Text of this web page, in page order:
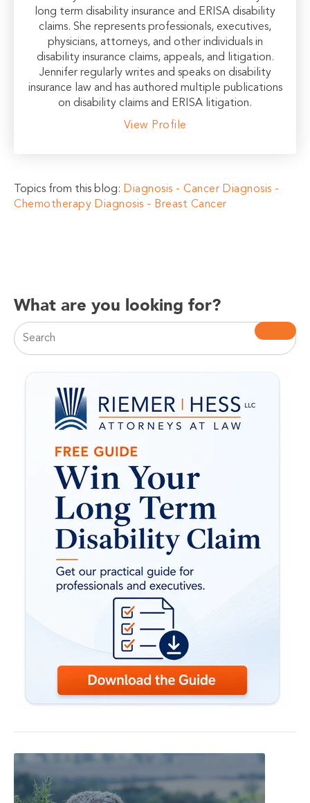
long term disability insurance and ERISA disability
claims. She represents professionals, executives,
physicians, attorneys, and other individuals in
disability insurance claims, appeals, and litigation.
Jennifer regularly writes and speaks on disability
insurance law and has authored multiple publications
on disability claims and ERISA litigation.
View Profile
Topics from this blog: Diagnosis - Cancer Diagnosis -
Chemotherapy Diagnosis - Breast Cancer
What are you looking for?
This is a search field with an auto-suggest feature